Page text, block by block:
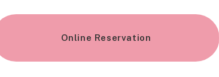
Online Reservation